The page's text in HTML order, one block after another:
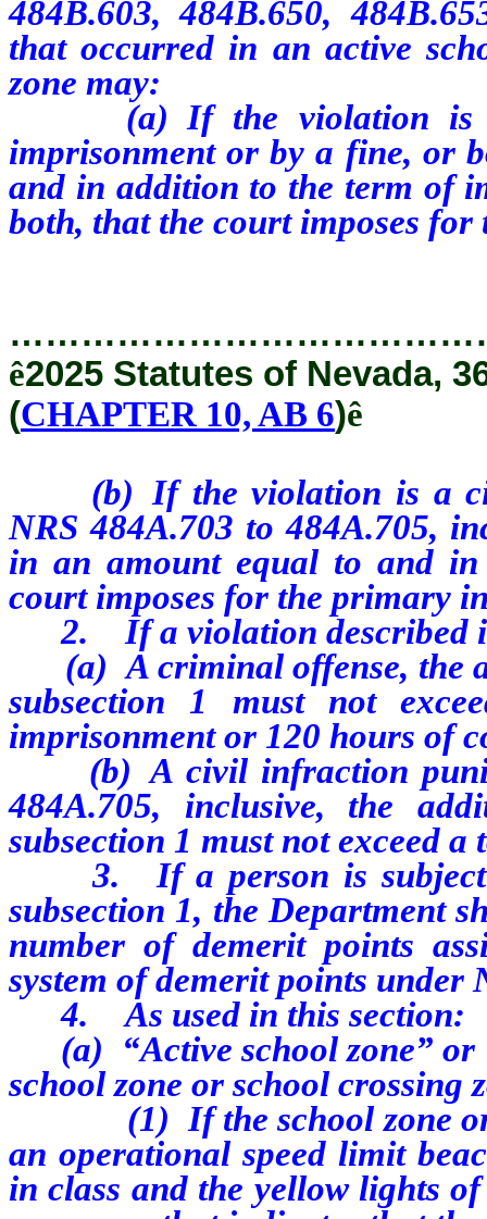
484B.603, 484B.650,
that occurred in an active
zone may:
(a) If the violation is a
imprisonment or by a fine, or
and in addition to the term of
both, that the court imposes
ê2025 Statutes of Nevada,
(CHAPTER 10, AB 6)ê
(b) If the violation is a
NRS 484A.703 to 484A.705,
in an amount equal to and
court imposes for the primary
2. If a violation described
(a) A criminal offense, the
subsection 1 must not
imprisonment or 120 hours of
(b) A civil infraction
484A.705, inclusive, the
subsection 1 must not exceed a
3. If a person is subject
subsection 1, the Department
number of demerit points
system of demerit points under
4. As used in this section:
(a) “Active school zone” or
school zone or school crossing
(1) If the school zone or
an operational speed limit
in class and the yellow lights